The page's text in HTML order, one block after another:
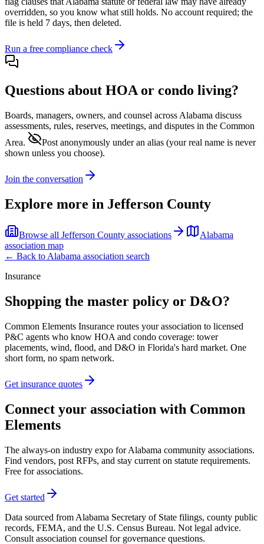
overridden, so you know what still holds. No account required; the
file is held 7 days, then deleted.
Run a free compliance check
Questions about HOA or condo living?
Boards, managers, owners, and counsel across Alabama discuss
assessments, rules, reserves, meetings, and disputes in the Common
Area.
Post anonymously under an alias (your real name is never
shown unless you choose).
Join the conversation
Explore more in Jefferson County
Browse all Jefferson County associations
Alabama
association map
← Back to Alabama association search
Insurance
Shopping the master policy or D&O?
Common Elements Insurance routes your association to licensed
P&C agents who know HOA and condo coverage: tower
placements, wind, flood, and D&O in Florida's hard market. One
short form, no spam network.
Get insurance quotes
Connect your association with Common
Elements
The always-on industry expo for Alabama community associations.
Find vendors, post RFPs, and stay current on statute requirements.
Free for associations.
Get started
Data sourced from Alabama Secretary of State filings, county public
records, FEMA, and the U.S. Census Bureau. Not legal advice.
Consult association counsel for governance questions.